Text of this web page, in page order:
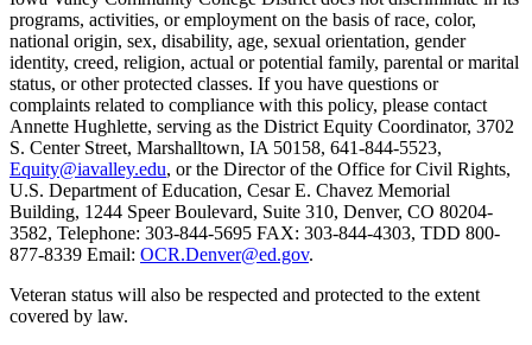
programs, activities, or employment on the basis of race, color,
national origin, sex, disability, age, sexual orientation, gender
identity, creed, religion, actual or potential family, parental or marital
status, or other protected classes. If you have questions or
complaints related to compliance with this policy, please contact
Annette Hughlette, serving as the District Equity Coordinator, 3702
S. Center Street, Marshalltown, IA 50158, 641-844-5523,
Equity@iavalley.edu, or the Director of the Office for Civil Rights,
U.S. Department of Education, Cesar E. Chavez Memorial
Building, 1244 Speer Boulevard, Suite 310, Denver, CO 80204-
3582, Telephone: 303-844-5695 FAX: 303-844-4303, TDD 800-
877-8339 Email: OCR.Denver@ed.gov.
Veteran status will also be respected and protected to the extent
covered by law.